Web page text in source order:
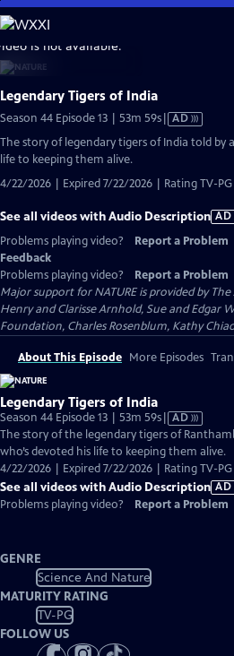
Skip
to
Main
Content
is not available.
Legendary Tigers of India
Season 44 Episode 13 | 53m 59sVideo
has
AD
The story of legendary tigers of India told by
life to keeping them alive.
4/22/2026 | Expired 7/22/2026 | Rating TV-PG
See all videos with Audio Description AD
Problems playing video?
Report a Problem
Feedback
Problems playing video?
Report a Problem
Major support for NATURE is provided by
Henry and Clarisse Arnhold, Sue and Edgar
Foundation, Charles Rosenblum, Kathy
About This Episode More Episodes
Legendary Tigers of India
Season 44 Episode 13 | 53m 59sVideo
has
Audio
Description
AD
The story of the legendary tigers of
who’s devoted his life to keeping them alive.
4/22/2026 | Expired 7/22/2026 | Rating TV-PG
See all videos with Audio Description AD
Problems playing video?
Report a Problem
GENRE
Science And Nature
MATURITY RATING
TV-PG
FOLLOW US